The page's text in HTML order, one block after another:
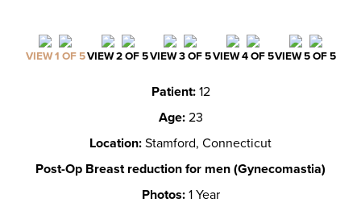
VIEW 1 OF 5VIEW 2 OF 5VIEW 3 OF 5VIEW 4 OF 5VIEW 5 OF 5
Patient:12
Age:23
Location: Stamford, Connecticut
Post-Op Breast reduction for men (Gynecomastia)
Photos:1 Year